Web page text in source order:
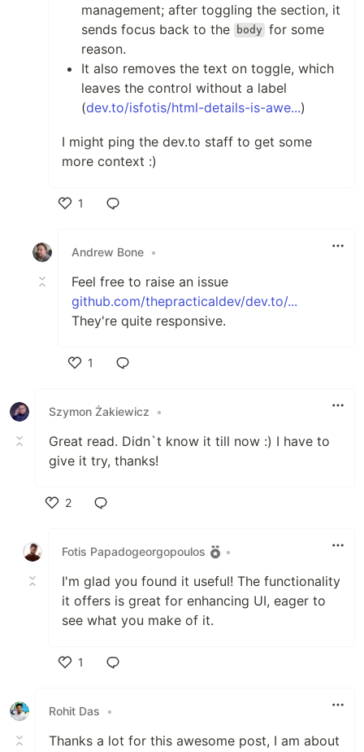
management; after toggling the section, it
sends focus back to the
body for some
reason.
It also removes the text on toggle, which
leaves the control without a label
(dev.to/isfotis/html-details-is-awe...)
I might ping the dev.to staff to get some
more context :)
1
Andrew Bone •
Feel free to raise an issue
github.com/thepracticaldev/dev.to/...
They're quite responsive.
1
Szymon Żakiewicz
•
Great read. Didn`t know it till now :) I have to
give it try, thanks!
2
Fotis Papadogeorgopoulos
•
I'm glad you found it useful! The functionality
it offers is great for enhancing UI, eager to
see what you make of it.
1
Rohit Das
•
Thanks a lot for this awesome post, I am about